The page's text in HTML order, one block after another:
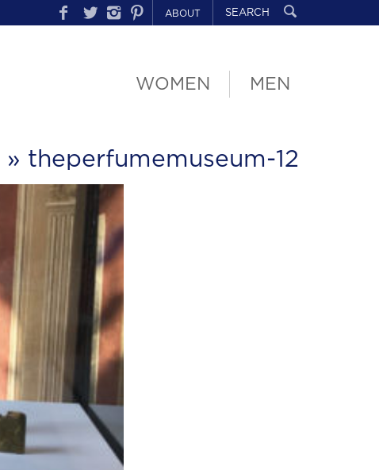
ABOUT
WOMEN MEN
» theperfumemuseum-12